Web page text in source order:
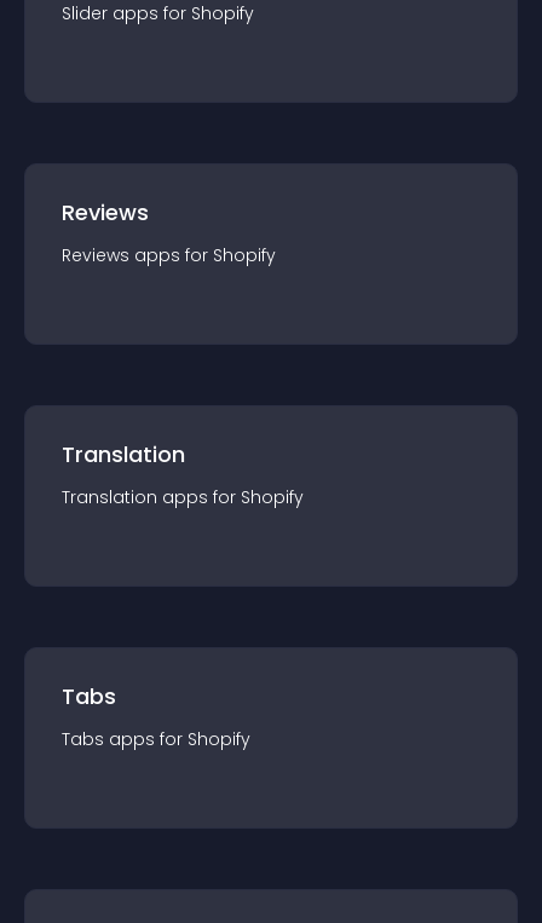
Slider apps for Shopify
Reviews
Reviews apps for Shopify
Translation
Translation apps for Shopify
Tabs
Tabs apps for Shopify